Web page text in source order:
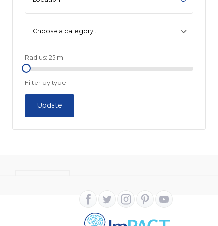
Choose a category…
Radius: 25 mi
Filter by type:
Update